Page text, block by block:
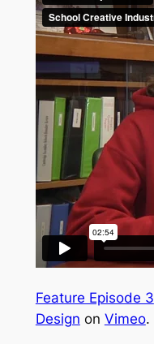
Feature Episode 3
Design on Vimeo.